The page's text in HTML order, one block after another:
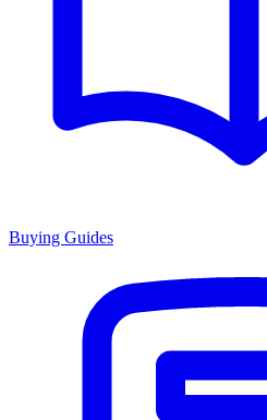
Buying Guides